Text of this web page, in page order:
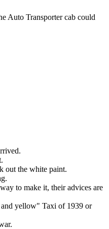
Auto Transporter cab could
out the white paint.
to make it, their advices are
yellow" Taxi of 1939 or